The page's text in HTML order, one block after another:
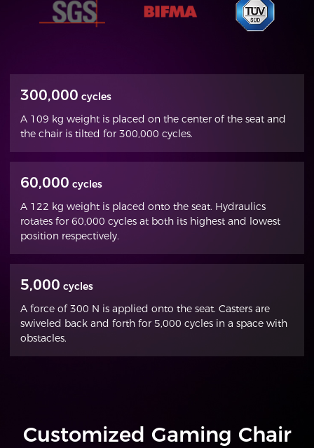
300,000 cycles
A 109 kg weight is placed on the center of the seat and
the chair is tilted for 300,000 cycles.
60,000 cycles
A 122 kg weight is placed onto the seat. Hydraulics
rotates for 60,000 cycles at both its highest and lowest
position respectively.
5,000 cycles
A force of 300 N is applied onto the seat. Casters are
swiveled back and forth for 5,000 cycles in a space with
obstacles.
Customized Gaming Chair